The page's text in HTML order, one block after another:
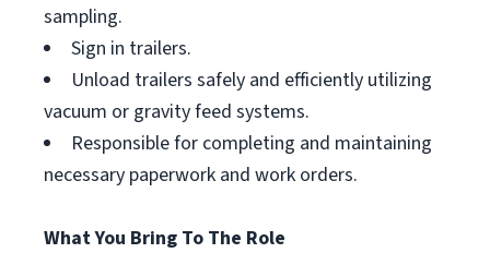
sampling.
Sign in trailers.
Unload trailers safely and efficiently utilizing
vacuum or gravity feed systems.
Responsible for completing and maintaining
necessary paperwork and work orders.
What You Bring To The Role